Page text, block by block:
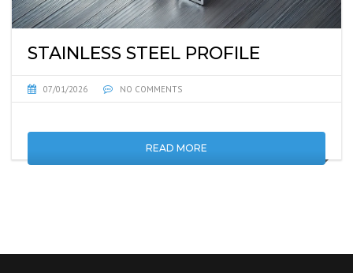
STAINLESS STEEL PROFILE
07/01/2026 NO COMMENTS
READ MORE